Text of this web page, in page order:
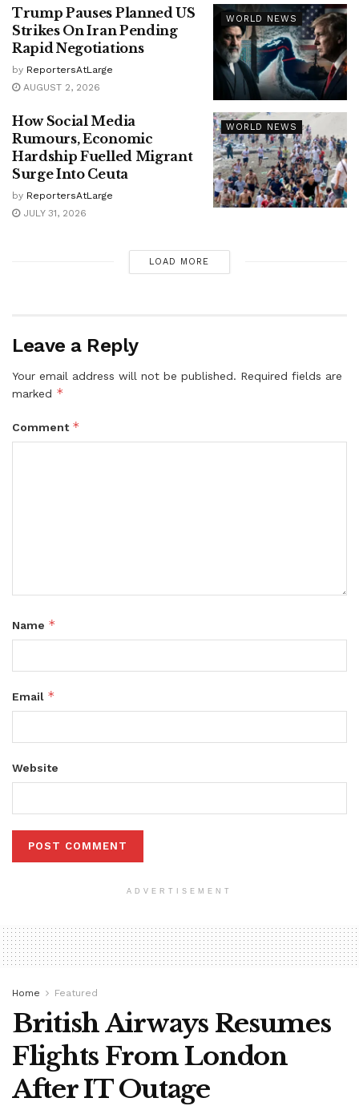
WORLD NEWS
Trump Pauses Planned US
Strikes On Iran Pending
Rapid Negotiations
by ReportersAtLarge
AUGUST 2, 2026
WORLD NEWS
How Social Media
Rumours, Economic
Hardship Fuelled Migrant
Surge Into Ceuta
by ReportersAtLarge
JULY 31, 2026
LOAD MORE
Leave a Reply
Your email address will not be published. Required fields are
marked *
Comment *
Name *
Email *
Website
ADVERTISEMENT
Home Featured
British Airways Resumes
Flights From London
After IT Outage